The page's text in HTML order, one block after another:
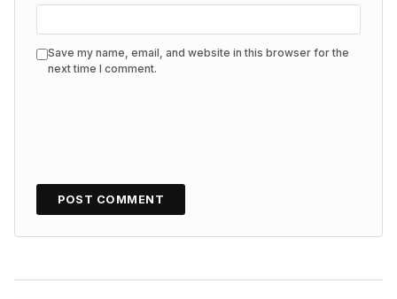
Save my name, email, and website in this browser for the
next time I comment.